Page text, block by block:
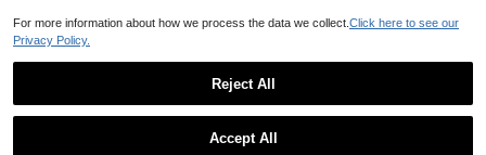
For more information about how we process the data we collect. Click here to see our
Privacy Policy.
Reject All
Accept All